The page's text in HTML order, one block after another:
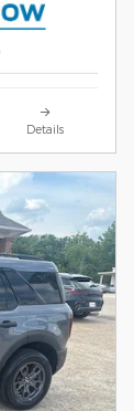
Details